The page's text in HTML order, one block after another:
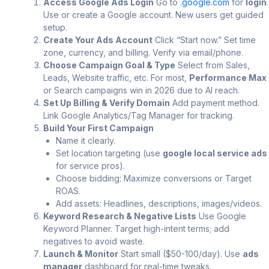
Access Google Ads Login Go to .google.com for login.
Use or create a Google account. New users get guided
setup.
Create Your Ads Account Click “Start now.” Set time
zone, currency, and billing. Verify via email/phone.
Choose Campaign Goal & Type Select from Sales,
Leads, Website traffic, etc. For most, Performance Max
or Search campaigns win in 2026 due to AI reach.
Set Up Billing & Verify Domain Add payment method.
Link Google Analytics/Tag Manager for tracking.
Build Your First Campaign
Name it clearly.
Set location targeting (use google local service ads
for service pros).
Choose bidding: Maximize conversions or Target
ROAS.
Add assets: Headlines, descriptions, images/videos.
Keyword Research & Negative Lists Use Google
Keyword Planner. Target high-intent terms; add
negatives to avoid waste.
Launch & Monitor Start small ($50-100/day). Use ads
manager dashboard for real-time tweaks.